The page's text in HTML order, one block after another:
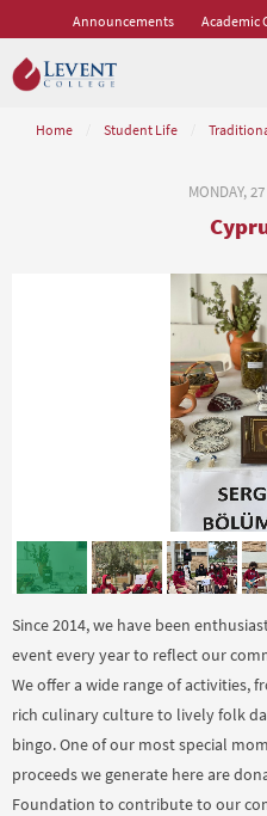
Announcements Academic
Home Student Life
MONDAY,
Since 2014, we have been
event every year to reflect our
We offer a wide range of activities,
rich culinary culture to lively folk
bingo. One of our most special
proceeds we generate here are
Foundation to contribute to our